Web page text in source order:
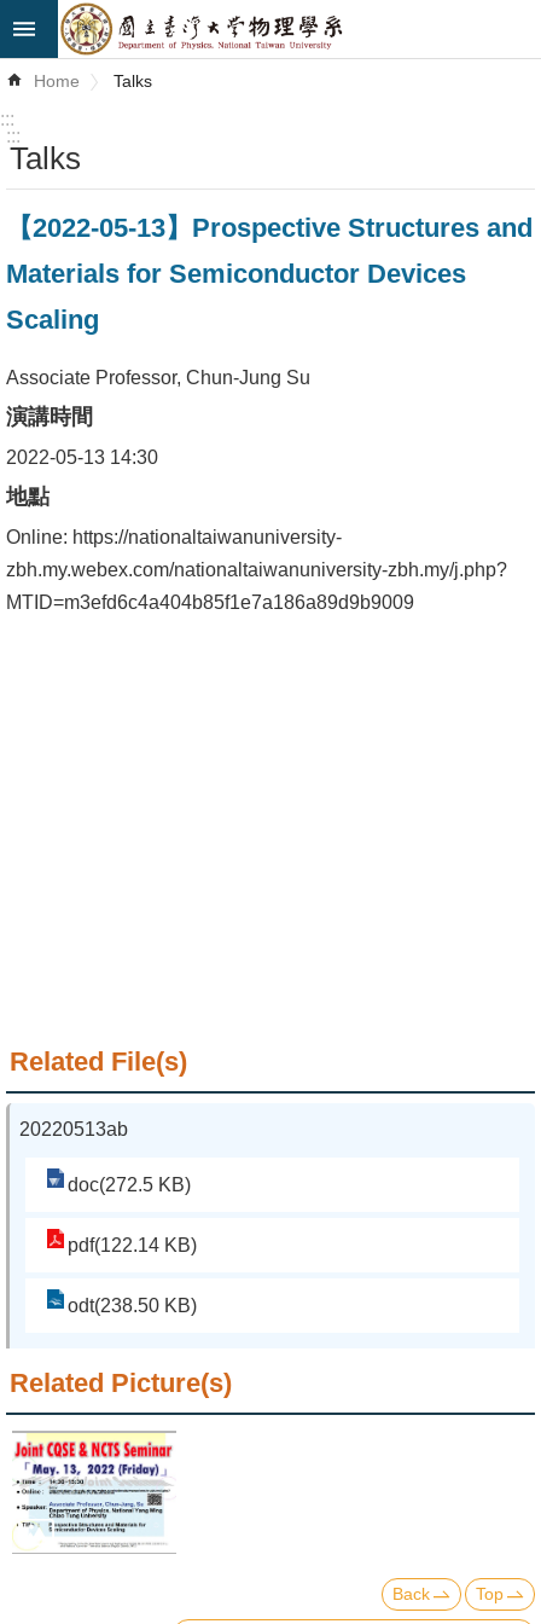
Skip to main content
Advanced
Search
News
About
Us
Curriculum
Student
Affairs
Alumni
Institute
Home Talks
:::
:::
Talks
【2022-05-13】Prospective Structures and
Materials for Semiconductor Devices
Scaling
Associate Professor, Chun-Jung Su
演講時間
2022-05-13 14:30
地點
Online: https://nationaltaiwanuniversity-
zbh.my.webex.com/nationaltaiwanuniversity-zbh.my/j.php?
MTID=m3efd6c4a404b85f1e7a186a89d9b9009
Related File(s)
20220513ab
doc(272.5 KB)
pdf(122.14 KB)
odt(238.50 KB)
Related Picture(s)
Back Top